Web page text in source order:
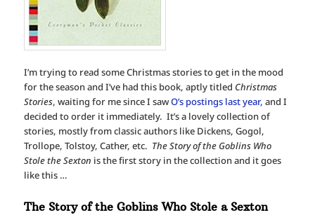
I’m trying to read some Christmas stories to get in the mood
for the season and I’ve had this book, aptly titled Christmas
Stories, waiting for me since I sawO’s postings last year, and I
decided to order it immediately. It’s a lovely collection of
stories, mostly from classic authors like Dickens, Gogol,
Trollope, Tolstoy, Cather, etc. The Story of the Goblins Who
Stole the Sexton is the first story in the collection and it goes
like this …
The Story of the Goblins Who Stole a Sexton